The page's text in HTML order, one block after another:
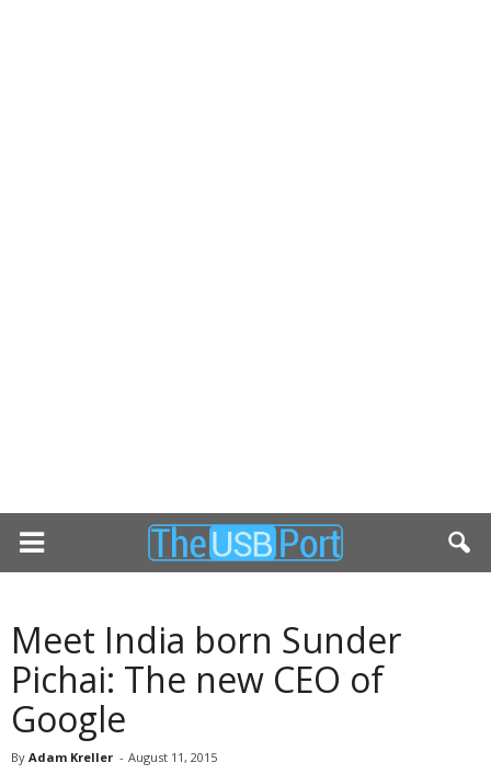
Meet India born Sunder
Pichai: The new CEO of
Google
By Adam Kreller - August 11, 2015